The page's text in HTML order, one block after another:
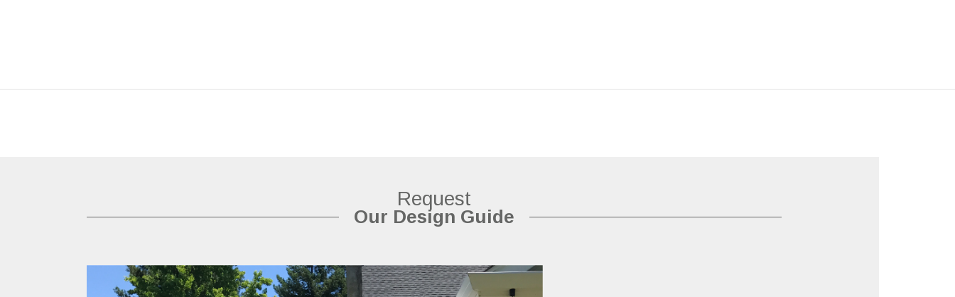
Request
Our Design Guide